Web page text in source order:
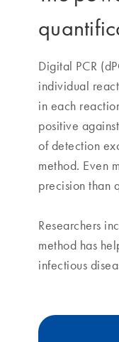
Digital PCR
individual
in each
positive
of detection
method. Even
precision than
Researchers
method has
infectious